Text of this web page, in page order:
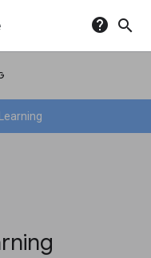
help search